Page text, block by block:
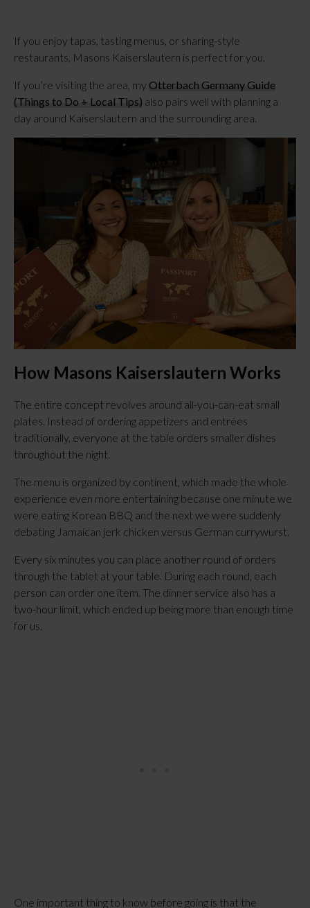
If you enjoy tapas, tasting menus, or sharing-style
restaurants, Masons Kaiserslautern is perfect for you.
If you’re visiting the area, my Otterbach Germany Guide
(Things to Do + Local Tips) also pairs well with planning a
day around Kaiserslautern and the surrounding area.
How Masons Kaiserslautern Works
The entire concept revolves around all-you-can-eat small
plates. Instead of ordering appetizers and entrées
traditionally, everyone at the table orders smaller dishes
throughout the night.
The menu is organized by continent, which made the whole
experience even more entertaining because one minute we
were eating Korean BBQ and the next we were suddenly
debating Jamaican jerk chicken versus German currywurst.
Every six minutes you can place another round of orders
through the tablet at your table. During each round, each
person can order one item. The dinner service also has a
two-hour limit, which ended up being more than enough time
for us.
One important thing to know before going is that the